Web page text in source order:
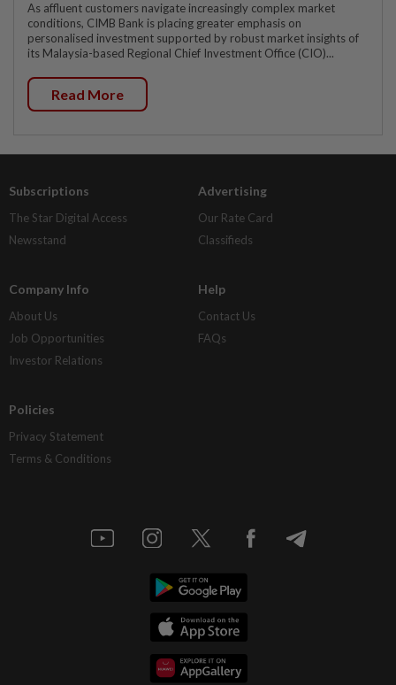
As affluent customers navigate increasingly complex market
conditions, CIMB Bank is placing greater emphasis on
personalised investment supported by robust market insights of
its Malaysia-based Regional Chief Investment Office (CIO)...
Read More
Subscriptions
The Star Digital Access
Newsstand
Advertising
Our Rate Card
Classifieds
Company Info
About Us
Job Opportunities
Investor Relations
Help
Contact Us
FAQs
Policies
Privacy Statement
Terms & Conditions